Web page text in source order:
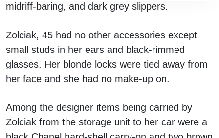
midriff-baring, and dark grey slippers.
Zolciak, 45 had no other accessories except
small studs in her ears and black-rimmed
glasses. Her blonde locks were tied away from
her face and she had no make-up on.
Among the designer items being carried by
Zolciak from the storage unit to her car were a